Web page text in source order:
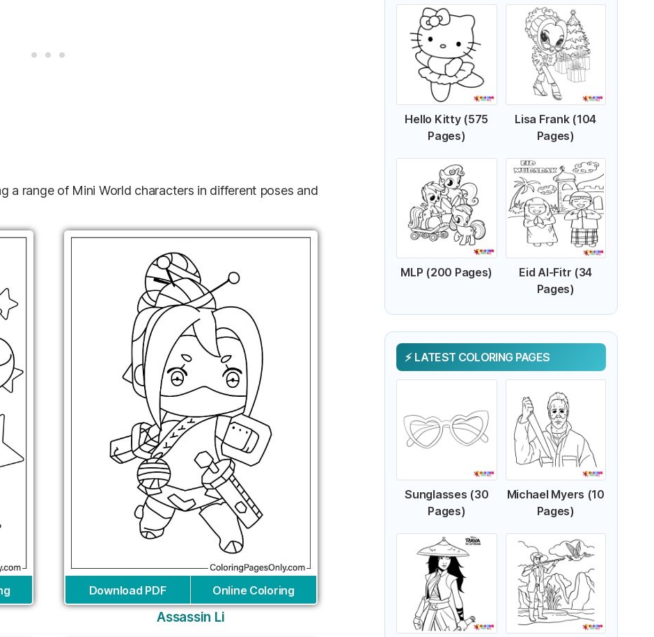
a range of Mini World characters in different poses and
Download PDF Online Coloring
Assassin Li
Hello Kitty (575
Pages)
Lisa Frank (104
Pages)
MLP (200 Pages)
Eid Al-Fitr (34
Pages)
LATEST COLORING PAGES
Sunglasses (30
Pages)
Michael Myers (10
Pages)